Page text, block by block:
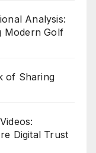
Analysis:
Modern Golf
of Sharing
Digital Trust